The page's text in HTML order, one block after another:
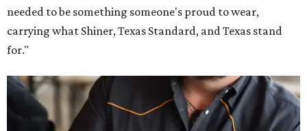
needed to be something someone's proud to wear,
carrying what Shiner, Texas Standard, and Texas stand
for."